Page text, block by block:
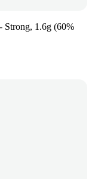
Strong, 1.6g (60%